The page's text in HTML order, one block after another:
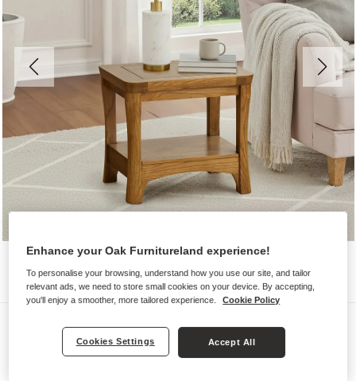
ORRICK
Enhance your Oak Furnitureland experience!
To personalise your browsing, understand how you use our site, and tailor
relevant ads, we need to store small cookies on your device. By accepting,
you'll enjoy a smoother, more tailored experience.
Cookie Policy
Cookies Settings Accept All